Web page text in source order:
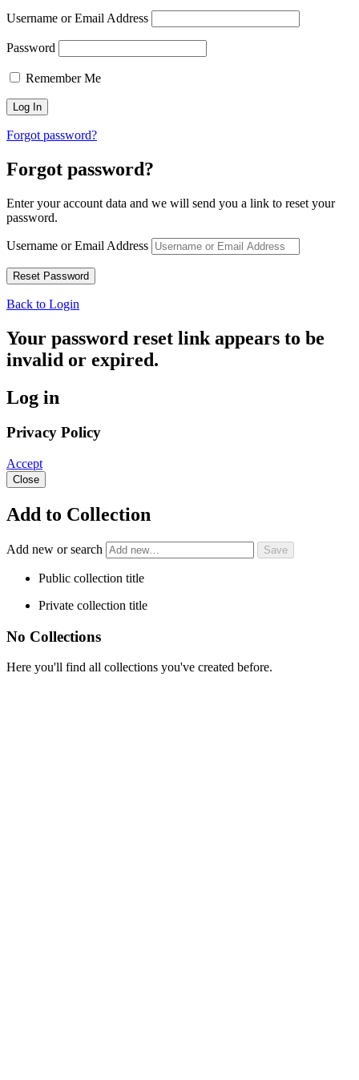
Username or Email Address
Password
Remember Me
Forgot password?
Forgot password?
Enter your account data and we will send you a link to reset your
password.
Username or Email Address
Back to Login
Your password reset link appears to be
invalid or expired.
Log in
Privacy Policy
Accept
Close
Add to Collection
Add new or search
Public collection title
Private collection title
No Collections
Here you'll find all collections you've created before.